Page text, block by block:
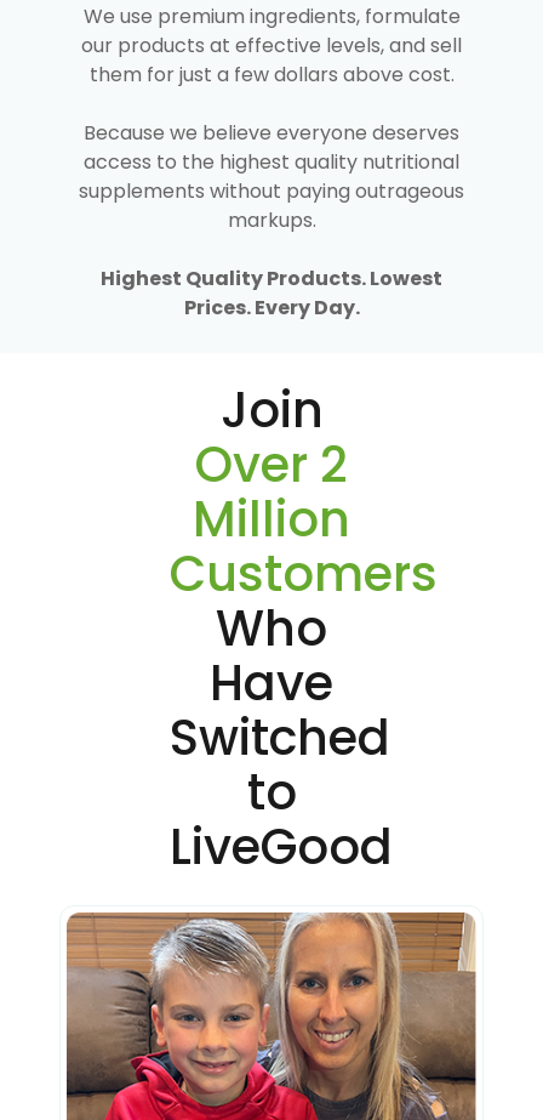
We use premium ingredients, formulate
our products at effective levels, and sell
them for just a few dollars above cost.
Because we believe everyone deserves
access to the highest quality nutritional
supplements without paying outrageous
markups.
Highest Quality Products. Lowest
Prices. Every Day.
Join
Over 2
Million
Customers
Who
Have
Switched
to
LiveGood